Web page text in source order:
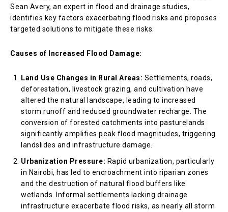
Sean Avery, an expert in flood and drainage studies,
identifies key factors exacerbating flood risks and proposes
targeted solutions to mitigate these risks.
Causes of Increased Flood Damage:
Land Use Changes in Rural Areas: Settlements, roads,
deforestation, livestock grazing, and cultivation have
altered the natural landscape, leading to increased
storm runoff and reduced groundwater recharge. The
conversion of forested catchments into pasturelands
significantly amplifies peak flood magnitudes, triggering
landslides and infrastructure damage.
Urbanization Pressure: Rapid urbanization, particularly
in Nairobi, has led to encroachment into riparian zones
and the destruction of natural flood buffers like
wetlands. Informal settlements lacking drainage
infrastructure exacerbate flood risks, as nearly all storm